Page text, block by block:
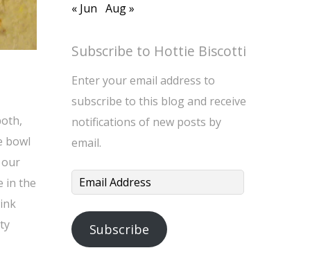
bowl
our
in the
« Jun Aug »
Subscribe to Hottie Biscotti
Enter your email address to
subscribe to this blog and receive
notifications of new posts by
email.
Email
Subscribe